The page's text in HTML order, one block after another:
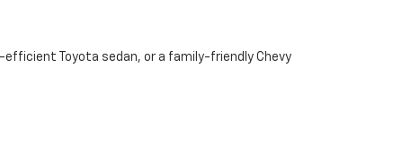
efficient Toyota sedan, or a family-friendly Chevy